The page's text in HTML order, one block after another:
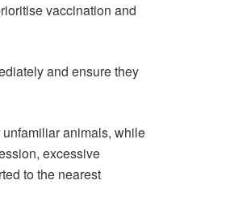
vaccination and
and ensure they
animals, while
excessive
to the nearest